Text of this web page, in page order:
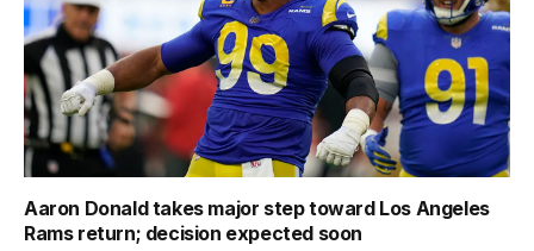
Aaron Donald takes major step toward Los Angeles
Rams return; decision expected soon